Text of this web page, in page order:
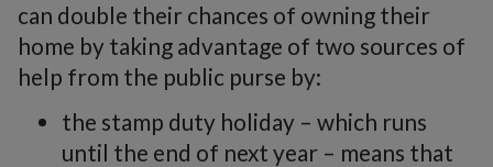
can double their chances of owning their
home by taking advantage of two sources of
help from the public purse by:
the stamp duty holiday – which runs
until the end of next year – means that